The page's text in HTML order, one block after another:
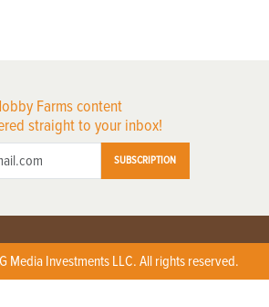
Farms content
straight to your inbox!
SUBSCRIPTION
Media Investments LLC. All rights reserved.